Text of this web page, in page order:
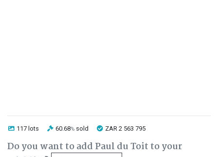
117 lots 60.68% sold ZAR 2 563 795
Do you want to add Paul du Toit to your